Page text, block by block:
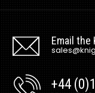
Email the
+44